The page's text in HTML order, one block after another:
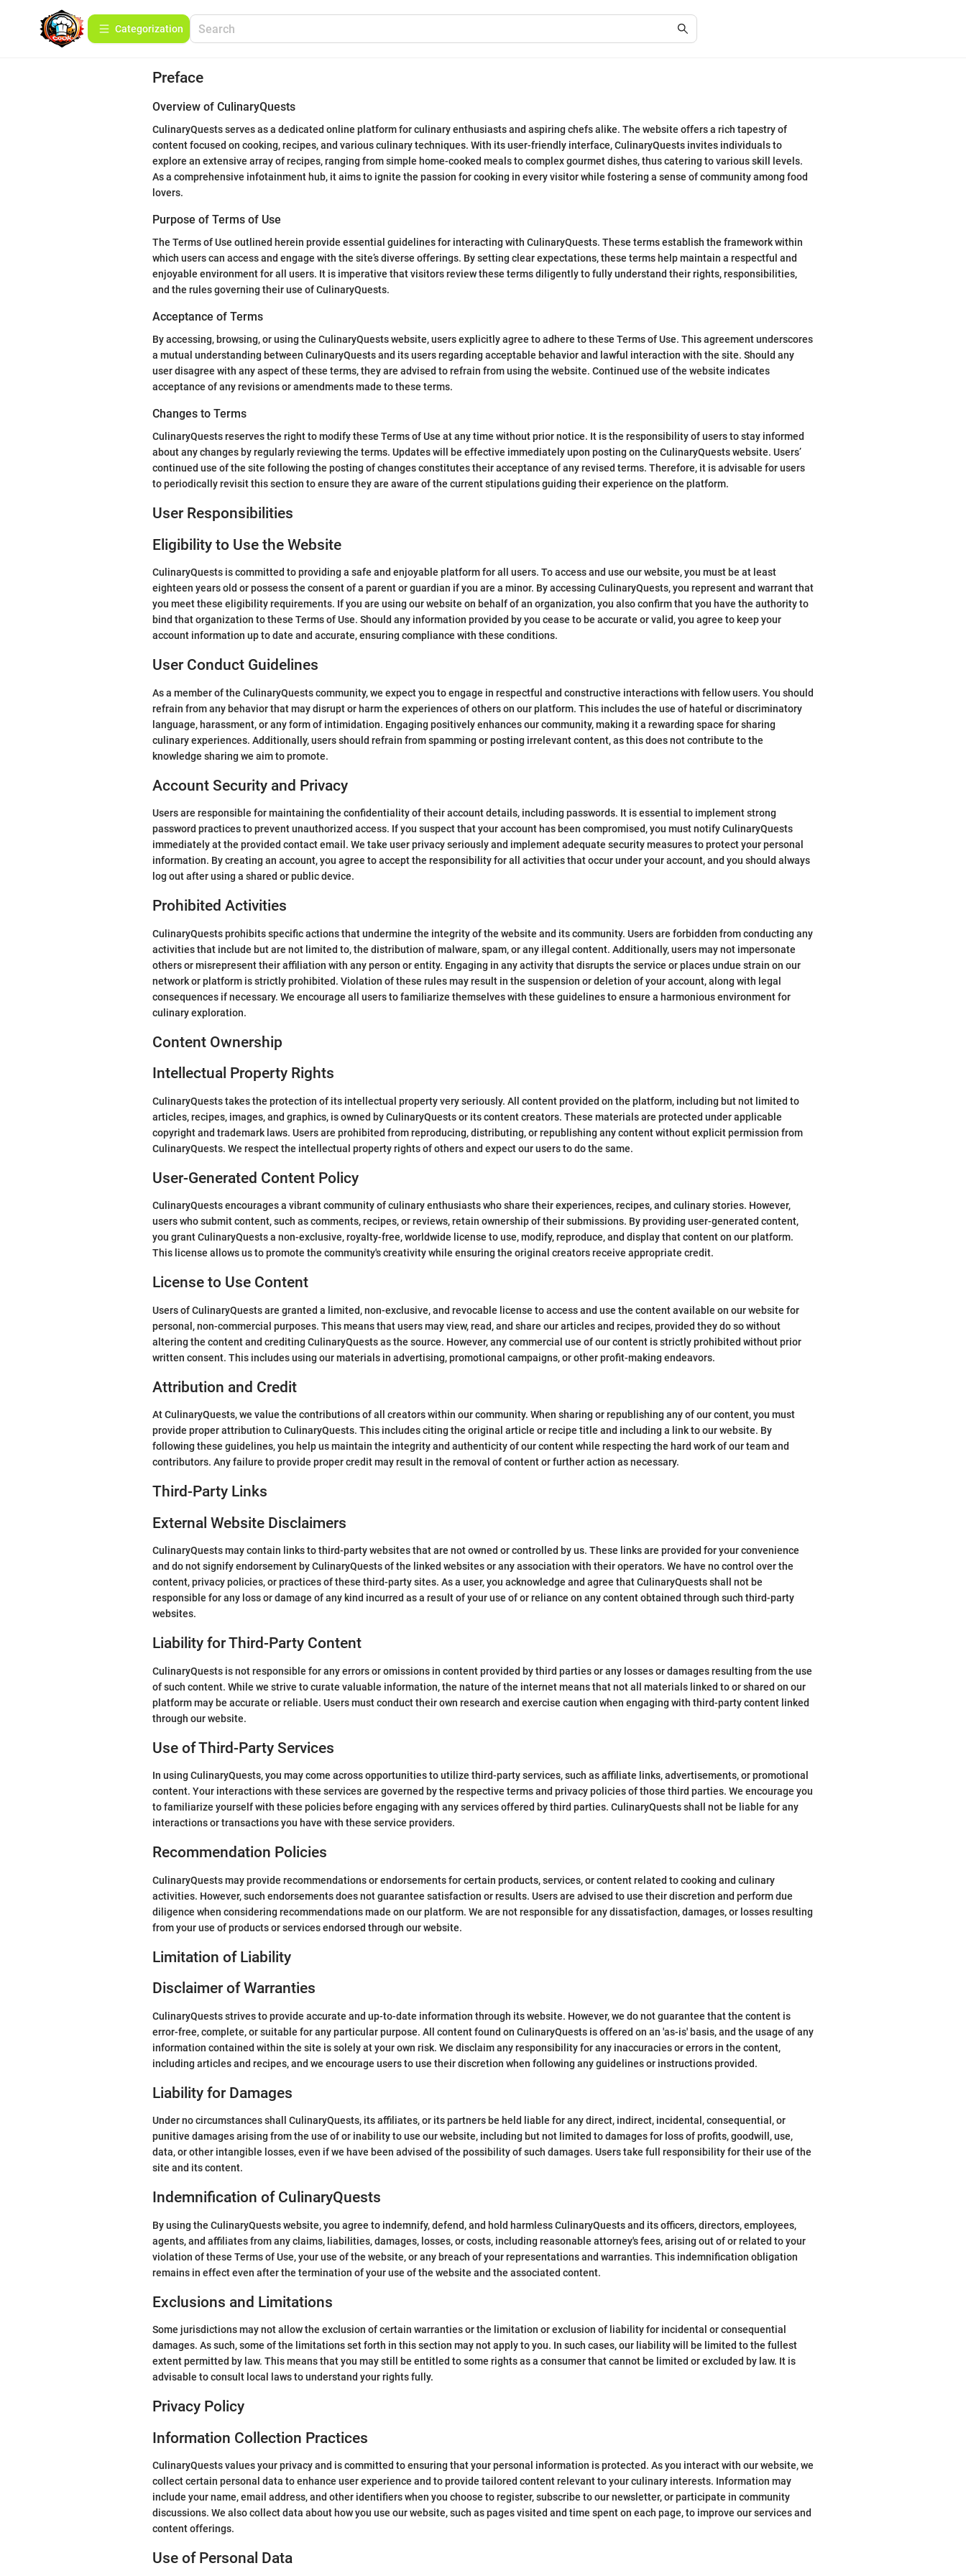
Сategorization
Preface
Overview of CulinaryQuests
CulinaryQuests serves as a dedicated online platform for culinary enthusiasts and aspiring chefs alike. The website offers a rich tapestry of
content focused on cooking, recipes, and various culinary techniques. With its user-friendly interface, CulinaryQuests invites individuals to
explore an extensive array of recipes, ranging from simple home-cooked meals to complex gourmet dishes, thus catering to various skill levels.
As a comprehensive infotainment hub, it aims to ignite the passion for cooking in every visitor while fostering a sense of community among food
lovers.
Purpose of Terms of Use
The Terms of Use outlined herein provide essential guidelines for interacting with CulinaryQuests. These terms establish the framework within
which users can access and engage with the site’s diverse offerings. By setting clear expectations, these terms help maintain a respectful and
enjoyable environment for all users. It is imperative that visitors review these terms diligently to fully understand their rights, responsibilities,
and the rules governing their use of CulinaryQuests.
Acceptance of Terms
By accessing, browsing, or using the CulinaryQuests website, users explicitly agree to adhere to these Terms of Use. This agreement underscores
a mutual understanding between CulinaryQuests and its users regarding acceptable behavior and lawful interaction with the site. Should any
user disagree with any aspect of these terms, they are advised to refrain from using the website. Continued use of the website indicates
acceptance of any revisions or amendments made to these terms.
Changes to Terms
CulinaryQuests reserves the right to modify these Terms of Use at any time without prior notice. It is the responsibility of users to stay informed
about any changes by regularly reviewing the terms. Updates will be effective immediately upon posting on the CulinaryQuests website. Users’
continued use of the site following the posting of changes constitutes their acceptance of any revised terms. Therefore, it is advisable for users
to periodically revisit this section to ensure they are aware of the current stipulations guiding their experience on the platform.
User Responsibilities
Eligibility to Use the Website
CulinaryQuests is committed to providing a safe and enjoyable platform for all users. To access and use our website, you must be at least
eighteen years old or possess the consent of a parent or guardian if you are a minor. By accessing CulinaryQuests, you represent and warrant that
you meet these eligibility requirements. If you are using our website on behalf of an organization, you also confirm that you have the authority to
bind that organization to these Terms of Use. Should any information provided by you cease to be accurate or valid, you agree to keep your
account information up to date and accurate, ensuring compliance with these conditions.
User Conduct Guidelines
As a member of the CulinaryQuests community, we expect you to engage in respectful and constructive interactions with fellow users. You should
refrain from any behavior that may disrupt or harm the experiences of others on our platform. This includes the use of hateful or discriminatory
language, harassment, or any form of intimidation. Engaging positively enhances our community, making it a rewarding space for sharing
culinary experiences. Additionally, users should refrain from spamming or posting irrelevant content, as this does not contribute to the
knowledge sharing we aim to promote.
Account Security and Privacy
Users are responsible for maintaining the confidentiality of their account details, including passwords. It is essential to implement strong
password practices to prevent unauthorized access. If you suspect that your account has been compromised, you must notify CulinaryQuests
immediately at the provided contact email. We take user privacy seriously and implement adequate security measures to protect your personal
information. By creating an account, you agree to accept the responsibility for all activities that occur under your account, and you should always
log out after using a shared or public device.
Prohibited Activities
CulinaryQuests prohibits specific actions that undermine the integrity of the website and its community. Users are forbidden from conducting any
activities that include but are not limited to, the distribution of malware, spam, or any illegal content. Additionally, users may not impersonate
others or misrepresent their affiliation with any person or entity. Engaging in any activity that disrupts the service or places undue strain on our
network or platform is strictly prohibited. Violation of these rules may result in the suspension or deletion of your account, along with legal
consequences if necessary. We encourage all users to familiarize themselves with these guidelines to ensure a harmonious environment for
culinary exploration.
Content Ownership
Intellectual Property Rights
CulinaryQuests takes the protection of its intellectual property very seriously. All content provided on the platform, including but not limited to
articles, recipes, images, and graphics, is owned by CulinaryQuests or its content creators. These materials are protected under applicable
copyright and trademark laws. Users are prohibited from reproducing, distributing, or republishing any content without explicit permission from
CulinaryQuests. We respect the intellectual property rights of others and expect our users to do the same.
User-Generated Content Policy
CulinaryQuests encourages a vibrant community of culinary enthusiasts who share their experiences, recipes, and culinary stories. However,
users who submit content, such as comments, recipes, or reviews, retain ownership of their submissions. By providing user-generated content,
you grant CulinaryQuests a non-exclusive, royalty-free, worldwide license to use, modify, reproduce, and display that content on our platform.
This license allows us to promote the community's creativity while ensuring the original creators receive appropriate credit.
License to Use Content
Users of CulinaryQuests are granted a limited, non-exclusive, and revocable license to access and use the content available on our website for
personal, non-commercial purposes. This means that users may view, read, and share our articles and recipes, provided they do so without
altering the content and crediting CulinaryQuests as the source. However, any commercial use of our content is strictly prohibited without prior
written consent. This includes using our materials in advertising, promotional campaigns, or other profit-making endeavors.
Attribution and Credit
At CulinaryQuests, we value the contributions of all creators within our community. When sharing or republishing any of our content, you must
provide proper attribution to CulinaryQuests. This includes citing the original article or recipe title and including a link to our website. By
following these guidelines, you help us maintain the integrity and authenticity of our content while respecting the hard work of our team and
contributors. Any failure to provide proper credit may result in the removal of content or further action as necessary.
Third-Party Links
External Website Disclaimers
CulinaryQuests may contain links to third-party websites that are not owned or controlled by us. These links are provided for your convenience
and do not signify endorsement by CulinaryQuests of the linked websites or any association with their operators. We have no control over the
content, privacy policies, or practices of these third-party sites. As a user, you acknowledge and agree that CulinaryQuests shall not be
responsible for any loss or damage of any kind incurred as a result of your use of or reliance on any content obtained through such third-party
websites.
Liability for Third-Party Content
CulinaryQuests is not responsible for any errors or omissions in content provided by third parties or any losses or damages resulting from the use
of such content. While we strive to curate valuable information, the nature of the internet means that not all materials linked to or shared on our
platform may be accurate or reliable. Users must conduct their own research and exercise caution when engaging with third-party content linked
through our website.
Use of Third-Party Services
In using CulinaryQuests, you may come across opportunities to utilize third-party services, such as affiliate links, advertisements, or promotional
content. Your interactions with these services are governed by the respective terms and privacy policies of those third parties. We encourage you
to familiarize yourself with these policies before engaging with any services offered by third parties. CulinaryQuests shall not be liable for any
interactions or transactions you have with these service providers.
Recommendation Policies
CulinaryQuests may provide recommendations or endorsements for certain products, services, or content related to cooking and culinary
activities. However, such endorsements does not guarantee satisfaction or results. Users are advised to use their discretion and perform due
diligence when considering recommendations made on our platform. We are not responsible for any dissatisfaction, damages, or losses resulting
from your use of products or services endorsed through our website.
Limitation of Liability
Disclaimer of Warranties
CulinaryQuests strives to provide accurate and up-to-date information through its website. However, we do not guarantee that the content is
error-free, complete, or suitable for any particular purpose. All content found on CulinaryQuests is offered on an 'as-is' basis, and the usage of any
information contained within the site is solely at your own risk. We disclaim any responsibility for any inaccuracies or errors in the content,
including articles and recipes, and we encourage users to use their discretion when following any guidelines or instructions provided.
Liability for Damages
Under no circumstances shall CulinaryQuests, its affiliates, or its partners be held liable for any direct, indirect, incidental, consequential, or
punitive damages arising from the use of or inability to use our website, including but not limited to damages for loss of profits, goodwill, use,
data, or other intangible losses, even if we have been advised of the possibility of such damages. Users take full responsibility for their use of the
site and its content.
Indemnification of CulinaryQuests
By using the CulinaryQuests website, you agree to indemnify, defend, and hold harmless CulinaryQuests and its officers, directors, employees,
agents, and affiliates from any claims, liabilities, damages, losses, or costs, including reasonable attorney's fees, arising out of or related to your
violation of these Terms of Use, your use of the website, or any breach of your representations and warranties. This indemnification obligation
remains in effect even after the termination of your use of the website and the associated content.
Exclusions and Limitations
Some jurisdictions may not allow the exclusion of certain warranties or the limitation or exclusion of liability for incidental or consequential
damages. As such, some of the limitations set forth in this section may not apply to you. In such cases, our liability will be limited to the fullest
extent permitted by law. This means that you may still be entitled to some rights as a consumer that cannot be limited or excluded by law. It is
advisable to consult local laws to understand your rights fully.
Privacy Policy
Information Collection Practices
CulinaryQuests values your privacy and is committed to ensuring that your personal information is protected. As you interact with our website, we
collect certain personal data to enhance user experience and to provide tailored content relevant to your culinary interests. Information may
include your name, email address, and other identifiers when you choose to register, subscribe to our newsletter, or participate in community
discussions. We also collect data about how you use our website, such as pages visited and time spent on each page, to improve our services and
content offerings.
Use of Personal Data